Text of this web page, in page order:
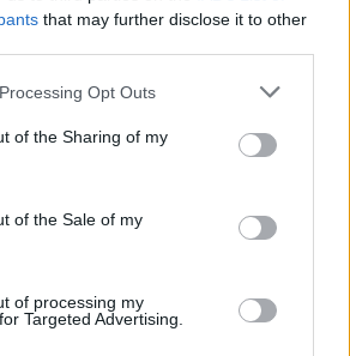
that may further disclose it to other
website/app uses one or more Google
or usage behaviour. You may click to
to Google and its third-party tags to
specified purposes in below Google
Opt Outs
of the Sharing of my
of the Sale of my
of processing my
Targeted Advertising.
το Παρίσι ενώ
η Ρώμη και το Μπαλί.